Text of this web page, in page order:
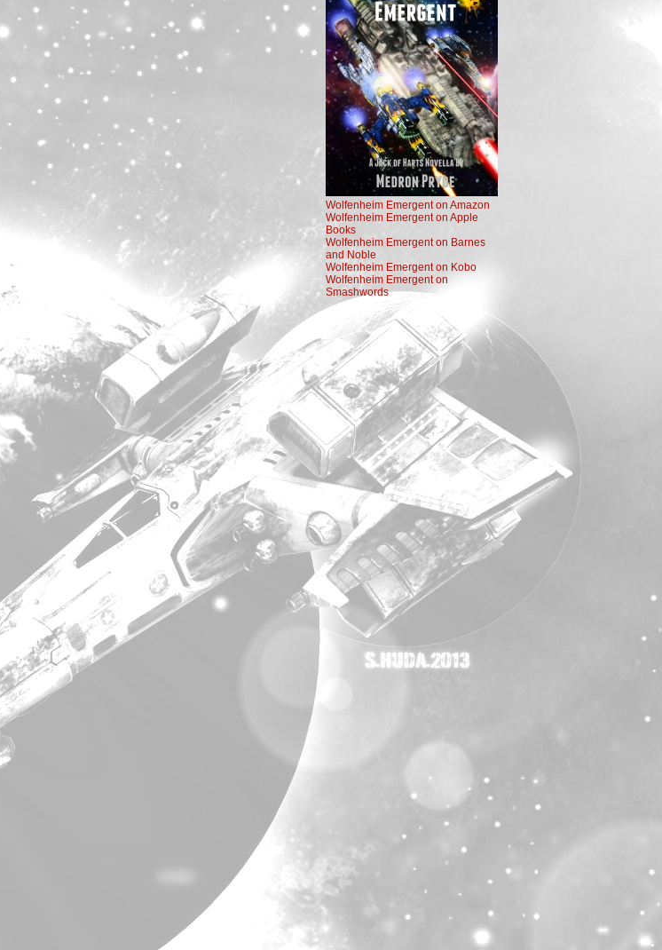
Wolfenheim Emergent on Amazon
Wolfenheim Emergent on Apple
Books
Wolfenheim Emergent on Barnes
and Noble
Wolfenheim Emergent on Kobo
Wolfenheim Emergent on
Smashwords